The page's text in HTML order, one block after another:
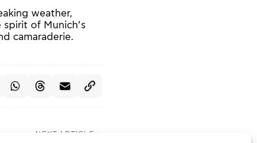
weather,
of Munich’s
camaraderie.
NEXT ARTICLE